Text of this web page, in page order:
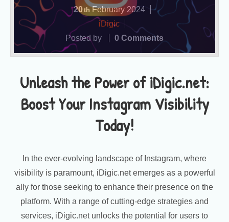
Unleash the Power of iDigic.net:
Boost Your Instagram Visibility
Today!
20th February 2024
iDigic
Posted by
0 Comments
In the ever-evolving landscape of Instagram, where
visibility is paramount, iDigic.net emerges as a powerful
ally for those seeking to enhance their presence on the
platform. With a range of cutting-edge strategies and
services, iDigic.net unlocks the potential for users to